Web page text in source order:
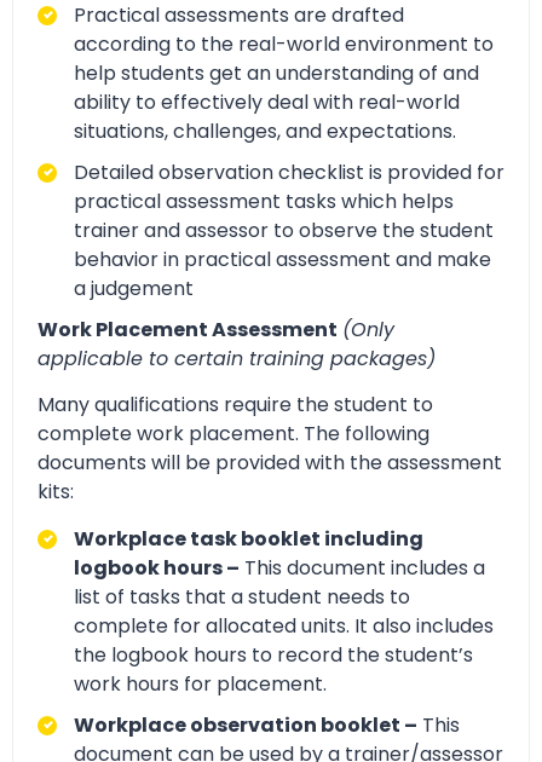
Practical assessments are drafted
according to the real-world environment to
help students get an understanding of and
ability to effectively deal with real-world
situations, challenges, and expectations.
Detailed observation checklist is provided for
practical assessment tasks which helps
trainer and assessor to observe the student
behavior in practical assessment and make
a judgement
Work Placement Assessment (Only
applicable to certain training packages)
Many qualifications require the student to
complete work placement. The following
documents will be provided with the assessment
kits:
Workplace task booklet including
logbook hours – This document includes a
list of tasks that a student needs to
complete for allocated units. It also includes
the logbook hours to record the student’s
work hours for placement.
Workplace observation booklet – This
document can be used by a trainer/assessor